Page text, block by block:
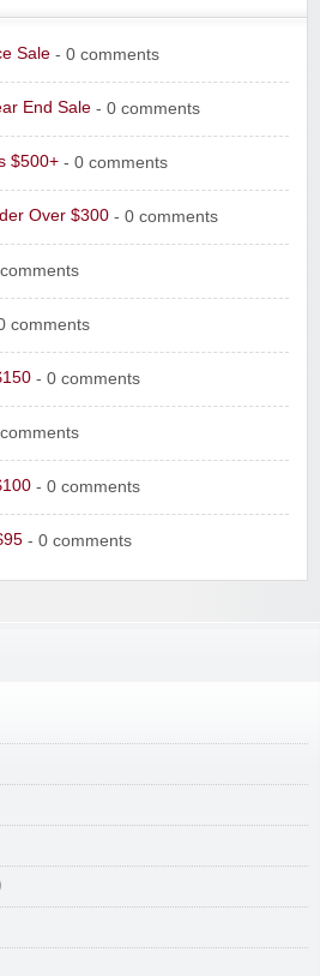
Sale - 0 comments
End Sale - 0 comments
$500+ - 0 comments
Over $300 - 0 comments
comments
- 0 comments
- 0 comments
- 0 comments